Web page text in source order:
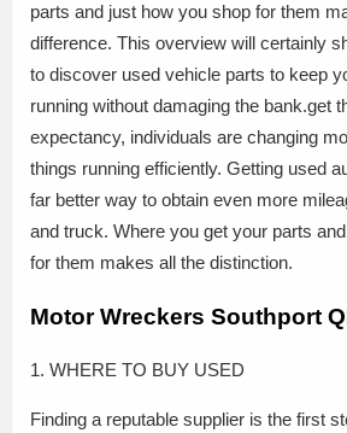
parts and just how you shop for them
difference. This overview will certainly
to discover used vehicle parts to keep
running without damaging the bank.get
expectancy, individuals are changing
things running efficiently. Getting used
far better way to obtain even more
and truck. Where you get your parts
for them makes all the distinction.
Motor Wreckers Southport
1. WHERE TO BUY USED
Finding a reputable supplier is the first